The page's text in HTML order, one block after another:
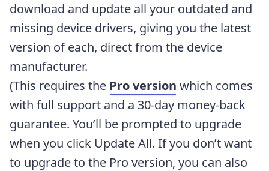
download and update all your outdated and
missing device drivers, giving you the latest
version of each, direct from the device
manufacturer.
(This requires the Pro version which comes
with full support and a 30-day money-back
guarantee. You’ll be prompted to upgrade
when you click Update All. If you don’t want
to upgrade to the Pro version, you can also